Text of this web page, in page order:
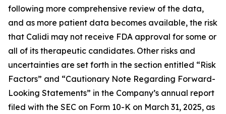
following more comprehensive review of the data,
and as more patient data becomes available, the risk
that Calidi may not receive FDA approval for some or
all of its therapeutic candidates. Other risks and
uncertainties are set forth in the section entitled “Risk
Factors” and “Cautionary Note Regarding Forward-
Looking Statements” in the Company’s annual report
filed with the SEC on Form 10-K on March 31, 2025, as